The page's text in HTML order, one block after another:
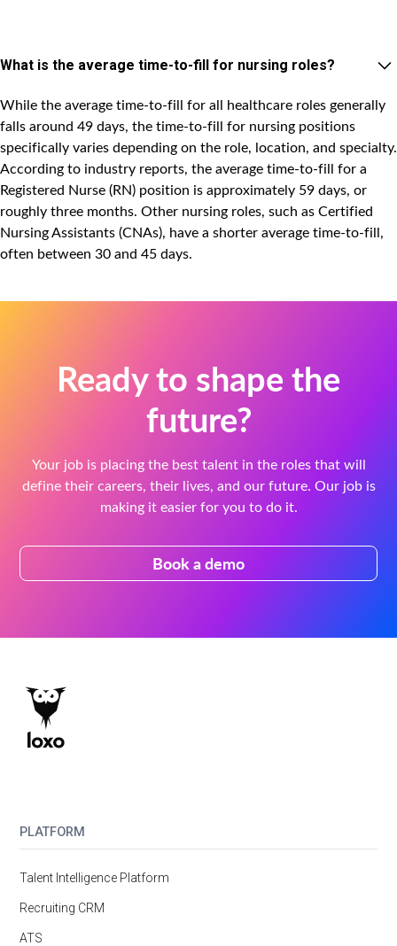
What is the average time-to-fill for nursing roles?
While the average time-to-fill for all healthcare roles generally
falls around 49 days, the time-to-fill for nursing positions
specifically varies depending on the role, location, and specialty.
According to industry reports, the average time-to-fill for a
Registered Nurse (RN) position is approximately 59 days, or
roughly three months. Other nursing roles, such as Certified
Nursing Assistants (CNAs), have a shorter average time-to-fill,
often between 30 and 45 days.
Ready to shape the
future?
Your job is placing the best talent in the roles that will
define their careers, their lives, and our future. Our job is
making it easier for you to do it.
Book a demo
PLATFORM
Talent Intelligence Platform
Recruiting CRM
ATS